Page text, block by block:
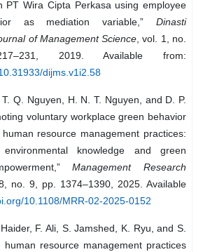
PT Wira Cipta Perkasa using employee
as mediation variable,” Dinasti
of Management Science, vol. 1, no.
2019. Available from:
dijms.v1i2.58
Q. Nguyen, H. N. T. Nguyen, and D. P.
voluntary workplace green behavior
resource management practices:
knowledge and green
Management Research
no. 9, pp. 1374–1390, 2025. Available
10.1108/MRR-02-2025-0152
F. Ali, S. Jamshed, K. Ryu, and S.
human resource management practices